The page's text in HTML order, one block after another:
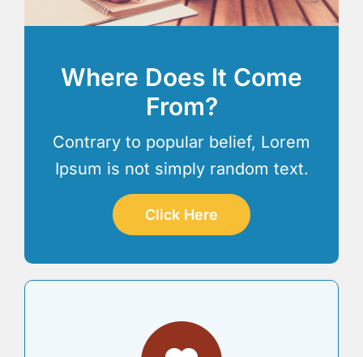
Where Does It Come
From?
Contrary to popular belief, Lorem
Ipsum is not simply random text.
Click Here